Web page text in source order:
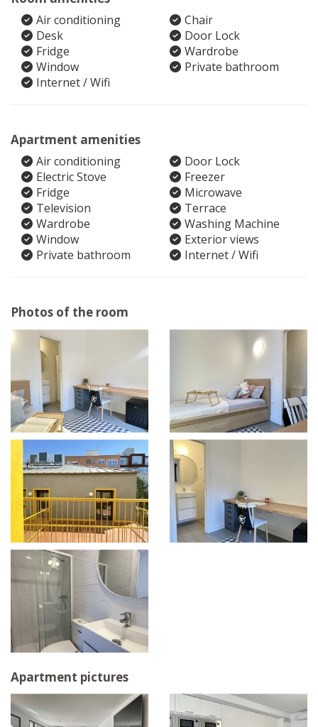
Air conditioning
Chair
Desk
Door Lock
Fridge
Wardrobe
Window
Private bathroom
Internet / Wifi
Apartment amenities
Air conditioning
Door Lock
Electric Stove
Freezer
Fridge
Microwave
Television
Terrace
Wardrobe
Washing Machine
Window
Exterior views
Private bathroom
Internet / Wifi
Photos of the room
Apartment pictures